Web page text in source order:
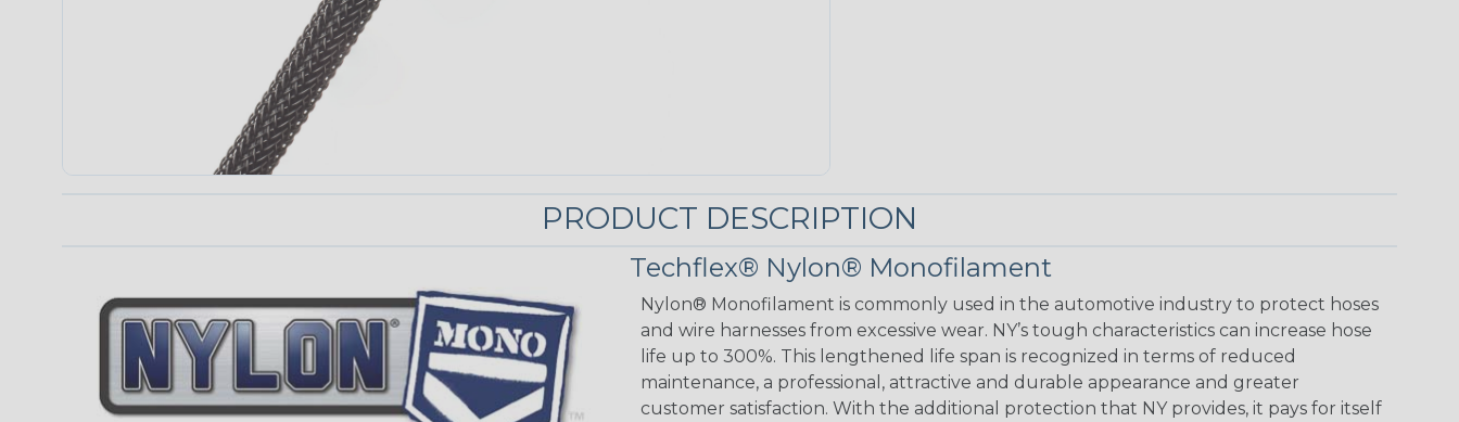
PRODUCT DESCRIPTION
Techflex® Nylon® Monofilament
Nylon® Monofilament is commonly used in the automotive industry to protect hoses
and wire harnesses from excessive wear. NY’s tough characteristics can increase hose
life up to 300%. This lengthened life span is recognized in terms of reduced
maintenance, a professional, attractive and durable appearance and greater
customer satisfaction. With the additional protection that NY provides, it pays for itself